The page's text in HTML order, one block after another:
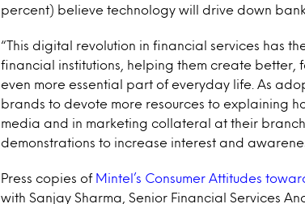
percent) believe technology will drive down
“This digital revolution in financial services has
financial institutions, helping them create better,
even more essential part of everyday life. As
brands to devote more resources to explaining
media and in marketing collateral at their
demonstrations to increase interest and
Press copies of Mintel’s Consumer Attitudes
with Sanjay Sharma, Senior Financial Services